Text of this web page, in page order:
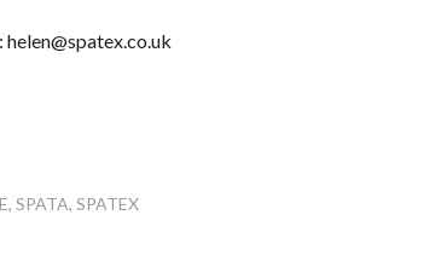
SPATA SPATEX